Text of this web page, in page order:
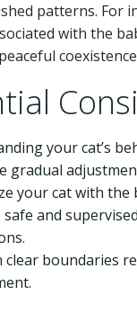
patterns. For
with the
your cat’s
gradual
your cat with
safe and
clear boundaries